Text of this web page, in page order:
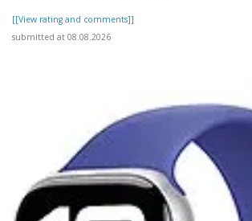
[[View rating and comments]]
submitted at 08.08.2026